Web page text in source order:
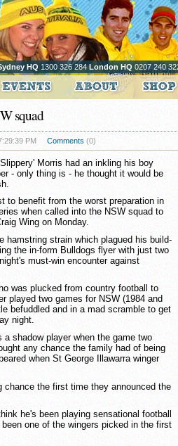
HQ 1300 326 284London HQ 0207 240
squad
PM Comments (0)
Morris had an inkling his boy
- only thing is - he thought it would be
to benefit from the worst preparation in
when called into the NSW squad to
Wing on Monday.
hamstring strain which plagued his build-
the in-form Bulldogs flyer with just two
must-win encounter against
was plucked from country football to
played two games for NSW (1984 and
befuddled and in a mad scramble to get
night.
a shadow player when the game two
any chance the family had of being
when St George Illawarra winger
chance the first time they announced the
he's been playing sensational football
one of the wingers picked in the first